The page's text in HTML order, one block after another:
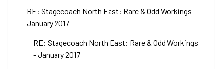
RE: Stagecoach North East: Rare & Odd Workings -
January 2017
RE: Stagecoach North East: Rare & Odd Workings
- January 2017